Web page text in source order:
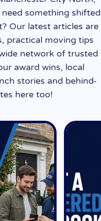
something shifted
Our latest articles are
practical moving tips
network of trusted
award wins, local
stories and behind-
here too!